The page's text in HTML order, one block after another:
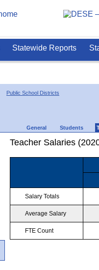
Statewide Reports
Public School Districts
General Students
Teacher Salaries
Salary Totals
Average Salary
FTE Count